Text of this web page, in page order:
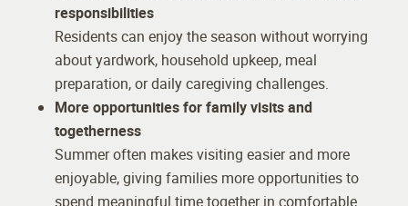
responsibilities
Residents can enjoy the season without worrying
about yardwork, household upkeep, meal
preparation, or daily caregiving challenges.
More opportunities for family visits and
togetherness
Summer often makes visiting easier and more
enjoyable, giving families more opportunities to
spend meaningful time together in comfortable